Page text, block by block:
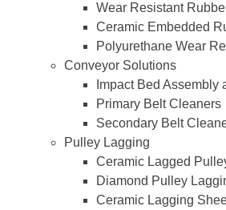
Wear Resistant
Ceramic Embedded
Polyurethane Wear
Conveyor Solutions
Impact Bed Assembly
Primary Belt Cleaners
Secondary Belt
Pulley Lagging
Ceramic Lagged
Diamond Pulley
Ceramic Lagging